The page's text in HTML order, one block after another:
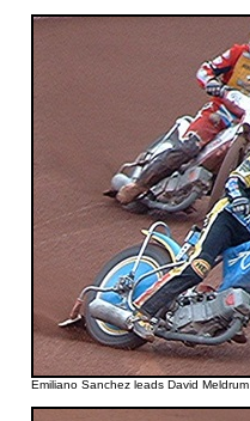
Emiliano Sanchez leads David Meldrum